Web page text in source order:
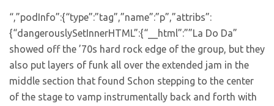
“,”podInfo”:{“type”:”tag”,”name”:”p”,”attribs”:
{“dangerouslySetInnerHTML”:{“__html”:””La Do Da”
showed off the ’70s hard rock edge of the group, but they
also put layers of funk all over the extended jam in the
middle section that found Schon stepping to the center
of the stage to vamp instrumentally back and forth with